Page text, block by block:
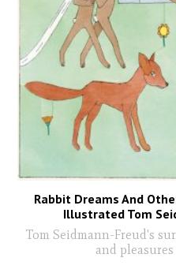
Rabbit Dreams And
Illustrated Tom
Tom Seidmann-Freud's
and